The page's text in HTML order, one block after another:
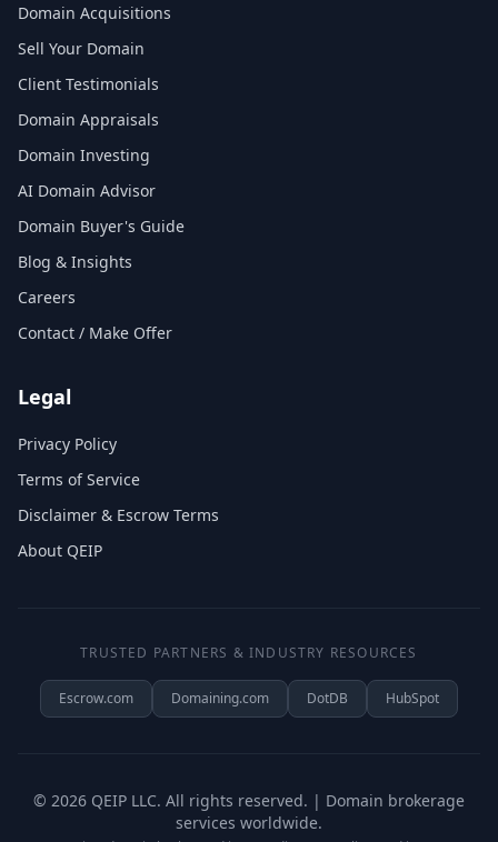
Domain Acquisitions
Sell Your Domain
Client Testimonials
Domain Appraisals
Domain Investing
AI Domain Advisor
Domain Buyer's Guide
Blog & Insights
Careers
Contact / Make Offer
Legal
Privacy Policy
Terms of Service
Disclaimer & Escrow Terms
About QEIP
TRUSTED PARTNERS & INDUSTRY RESOURCES
Escrow.com Domaining.com DotDB HubSpot
© 2026 QEIP LLC. All rights reserved. | Domain brokerage
services worldwide.